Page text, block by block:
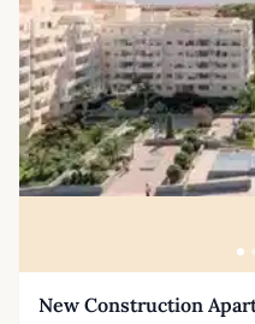
New Construction